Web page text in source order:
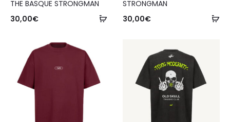
THE BASQUE STRONGMAN
30,00€
STRONGMAN
30,00€